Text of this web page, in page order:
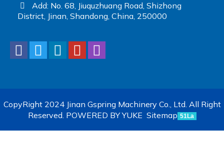
Add: No. 68, Jiuquzhuang Road, Shizhong
District, Jinan, Shandong, China, 250000
CopyRight 2024 Jinan Gspring Machinery Co., Ltd. All Right
Reserved. POWERED BY YUKE Sitemap 51La